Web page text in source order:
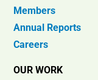
Members
Annual Reports
Careers
OUR WORK